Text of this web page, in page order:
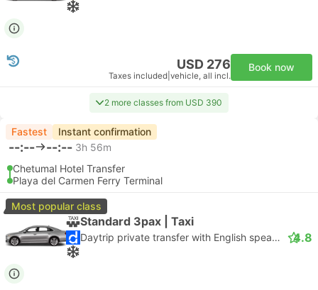
USD 276
Taxes included vehicle, all incl.
Book now
2 more classes from USD 390
Fastest Instant confirmation
--:-- --:-- 3h 56m
Chetumal Hotel Transfer
Playa del Carmen Ferry Terminal
Most popular class
Standard 3pax | Taxi
Daytrip private transfer with English speaking driver 4.8